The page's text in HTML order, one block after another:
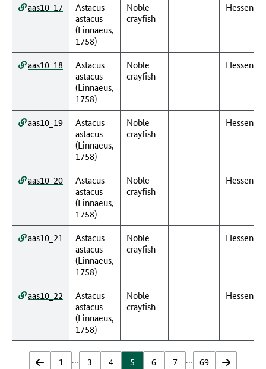
aas10_17
Astacus
astacus
(Linnaeus,
1758)
Noble
crayfish
Hessen
aas10_18
Astacus
astacus
(Linnaeus,
1758)
Noble
crayfish
Hessen
aas10_19
Astacus
astacus
(Linnaeus,
1758)
Noble
crayfish
Hessen
aas10_20
Astacus
astacus
(Linnaeus,
1758)
Noble
crayfish
Hessen
aas10_21
Astacus
astacus
(Linnaeus,
1758)
Noble
crayfish
Hessen
aas10_22
Astacus
astacus
(Linnaeus,
1758)
Noble
crayfish
Hessen
zurück
1 … 3 4 5 6 7 … 69 vor